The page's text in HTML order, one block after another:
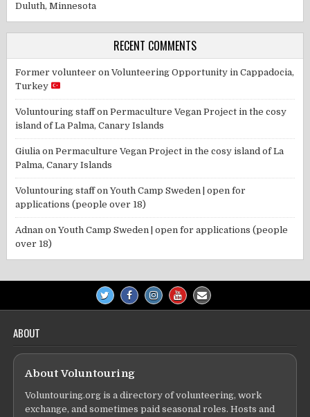
Duluth, Minnesota
RECENT COMMENTS
Former volunteer onVolunteering Opportunity in Cappadocia,
Turkey
Voluntouring staffonPermaculture Vegan Project in the cosy
island of La Palma, Canary Islands
Giulia onPermaculture Vegan Project in the cosy island of La
Palma, Canary Islands
Voluntouring staffonYouth Camp Sweden | open for
applications (people over 18)
Adnan onYouth Camp Sweden | open for applications (people
over 18)
ABOUT
About Voluntouring
Voluntouring.org is a directory of volunteering, work
exchange, and sometimes paid seasonal roles. Hosts and